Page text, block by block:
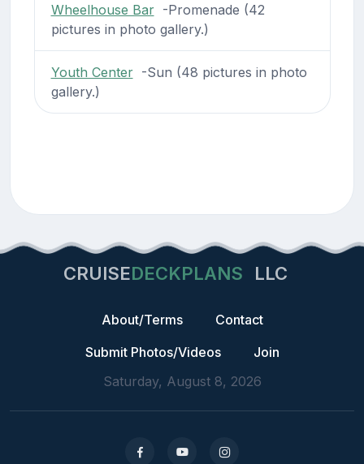
Wheelhouse Bar-Promenade (42
pictures in photo gallery.)
Youth Center-Sun (48 pictures in photo
gallery.)
CRUISEDECKPLANS LLC
About/Terms
Contact
Submit Photos/Videos
Join
Saturday, August 8, 2026